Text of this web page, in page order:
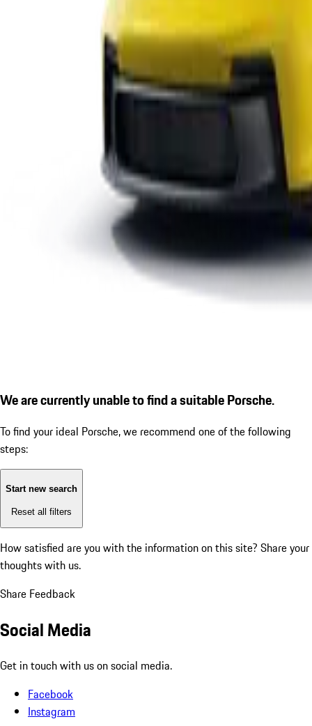
We are currently unable to find a suitable Porsche.
To find your ideal Porsche, we recommend one of the following
steps:
Start new search
Reset all filters
How satisfied are you with the information on this site? Share your
thoughts with us.
Share Feedback
Social Media
Get in touch with us on social media.
Facebook
Instagram